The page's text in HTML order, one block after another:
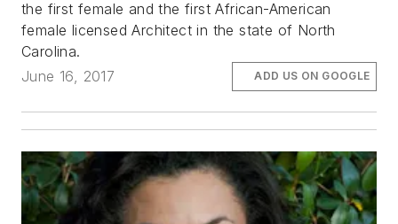
the first female and the first African-American
female licensed Architect in the state of North
Carolina.
June 16, 2017
ADD US ON GOOGLE